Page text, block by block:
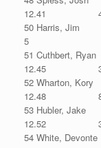
12.41
50
5
51
12.45
52 Wharton,
12.48
53 Hubler,
12.52
54 White,